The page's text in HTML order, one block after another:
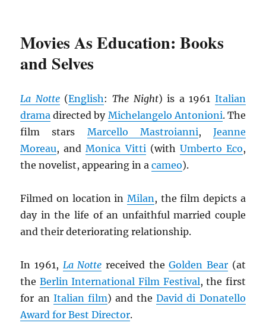
Movies As Education: Books
and Selves
La Notte(English: The Night) is a 1961 Italian
drama directed by Michelangelo Antonioni. The
film stars Marcello Mastroianni, Jeanne
Moreau, andMonica Vitti(with Umberto Eco,
the novelist, appearing in acameo).
Filmed on location in Milan, the film depicts a
day in the life of an unfaithful married couple
and their deteriorating relationship.
In 1961, La Notte received theGolden Bear(at
the Berlin International Film Festival, the first
for an Italian film) and theDavid di Donatello
Award for Best Director.